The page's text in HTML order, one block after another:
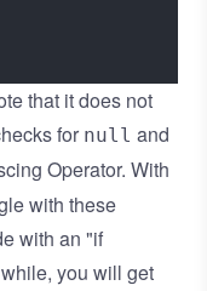
that it does not
for null and
Operator. With
with these
with an "if
you will get